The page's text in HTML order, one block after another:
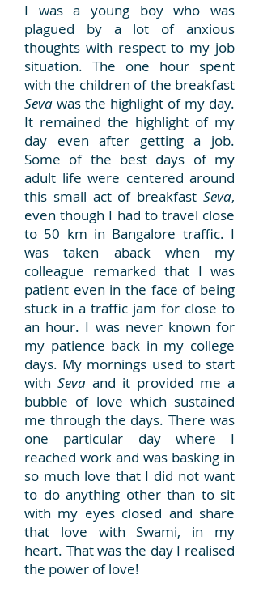
I was a young boy who was
plagued by a lot of anxious
thoughts with respect to my job
situation. The one hour spent
with the children of the breakfast
Seva was the highlight of my day.
It remained the highlight of my
day even after getting a job.
Some of the best days of my
adult life were centered around
this small act of breakfast Seva,
even though I had to travel close
to 50 km in Bangalore traffic. I
was taken aback when my
colleague remarked that I was
patient even in the face of being
stuck in a traffic jam for close to
an hour. I was never known for
my patience back in my college
days. My mornings used to start
with Seva and it provided me a
bubble of love which sustained
me through the days. There was
one particular day where I
reached work and was basking in
so much love that I did not want
to do anything other than to sit
with my eyes closed and share
that love with Swami, in my
heart. That was the day I realised
the power of love!